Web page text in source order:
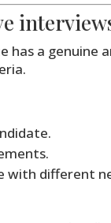
has a genuine
with different